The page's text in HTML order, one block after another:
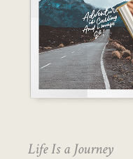
Life Is a Journey